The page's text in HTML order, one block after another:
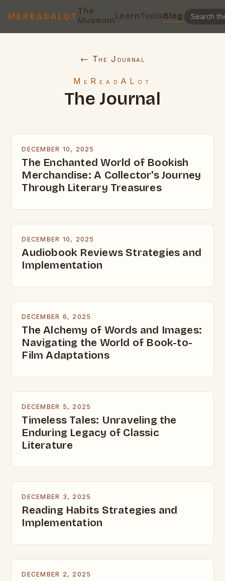
MEREADALOT
The
MuseumLearnToolsBlog
← The Journal
MeReadALot
The Journal
DECEMBER 10, 2025
The Enchanted World of Bookish
Merchandise: A Collector's Journey
Through Literary Treasures
DECEMBER 10, 2025
Audiobook Reviews Strategies and
Implementation
DECEMBER 6, 2025
The Alchemy of Words and Images:
Navigating the World of Book-to-
Film Adaptations
DECEMBER 5, 2025
Timeless Tales: Unraveling the
Enduring Legacy of Classic
Literature
DECEMBER 3, 2025
Reading Habits Strategies and
Implementation
DECEMBER 2, 2025